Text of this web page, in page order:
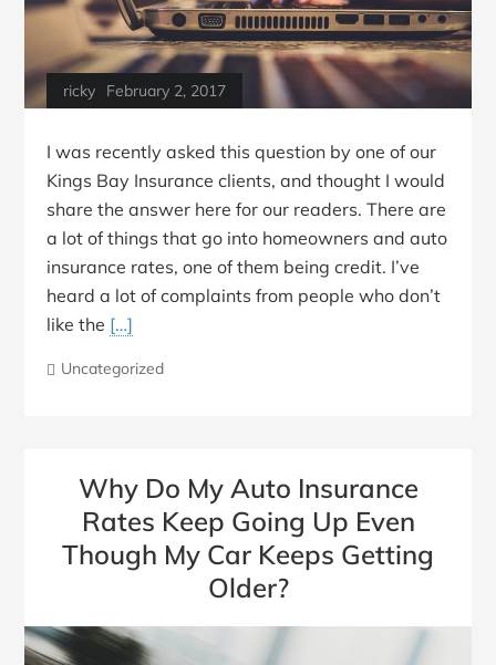
ricky February 2, 2017
I was recently asked this question by one of our
Kings Bay Insurance clients, and thought I would
share the answer here for our readers. There are
a lot of things that go into homeowners and auto
insurance rates, one of them being credit. I’ve
heard a lot of complaints from people who don’t
like the […]
Uncategorized
Why Do My Auto Insurance
Rates Keep Going Up Even
Though My Car Keeps Getting
Older?